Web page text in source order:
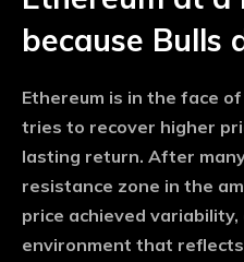
because Bulls
Ethereum is in the face
tries to recover higher
lasting return. After
resistance zone in the
price achieved
environment that